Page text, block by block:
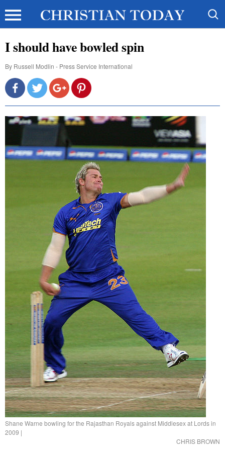
I should have bowled spin
By Russell Modlin - Press Service International
Shane Warne bowling for the Rajasthan Royals against Middlesex at Lords in
2009 |
CHRIS BROWN